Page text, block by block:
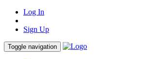
Log In
Sign Up
Toggle navigation